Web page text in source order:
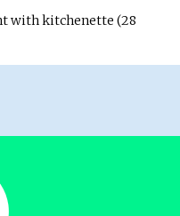
with kitchenette (28